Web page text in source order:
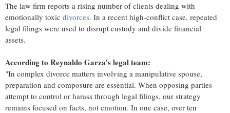
The law firm reports a rising number of clients dealing with
emotionally toxic divorces. In a recent high-conflict case, repeated
legal filings were used to disrupt custody and divide financial
assets.
According to Reynaldo Garza’s legal team:
"In complex divorce matters involving a manipulative spouse,
preparation and composure are essential. When opposing parties
attempt to control or harass through legal filings, our strategy
remains focused on facts, not emotion. In one case, over ten